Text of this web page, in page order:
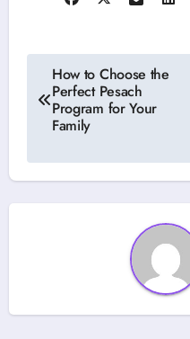
Post
navigation
How to Choose the
Perfect Pesach
Program for Your
Family